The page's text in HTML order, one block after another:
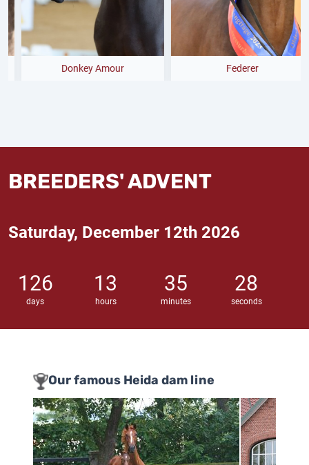
Donkey Amour Federer
BREEDERS' ADVENT
Saturday, December 12th 2026
126
days
13
hours
35
minutes
26
seconds
Our famous Heida dam line